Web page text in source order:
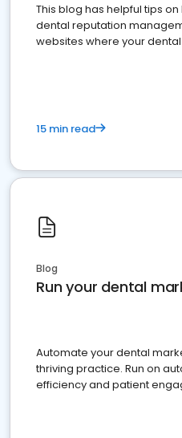
This blog has helpful tips
dental reputation
websites where your
15 min read
Blog
Run your dental
Automate your dental
thriving practice. Run on
efficiency and patient